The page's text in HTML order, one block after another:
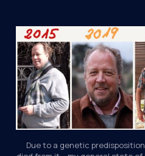
Due to a genetic